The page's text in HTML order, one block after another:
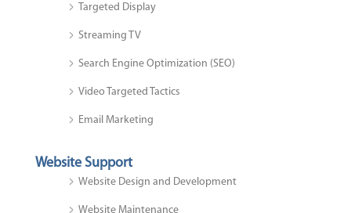
Targeted Display
Streaming TV
Search Engine Optimization (SEO)
Video Targeted Tactics
Email Marketing
Website Support
Website Design and Development
Website Maintenance